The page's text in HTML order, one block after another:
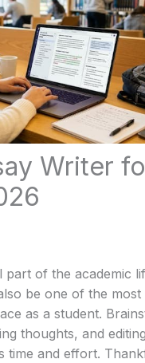
Writer
part of the academic
be one of the most
as a student.
thoughts, and
time and effort.